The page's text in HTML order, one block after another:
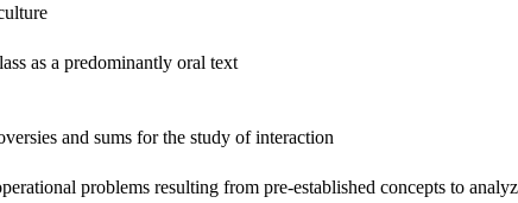
as a predominantly oral text
and sums for the study of interaction
problems resulting from pre-established concepts to